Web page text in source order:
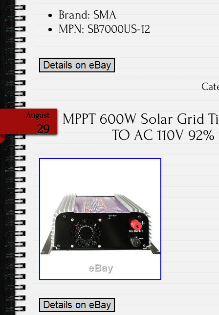
Brand: SMA
MPN: SB7000US-12
August
29
MPPT 600W Solar Grid
TO AC 110V